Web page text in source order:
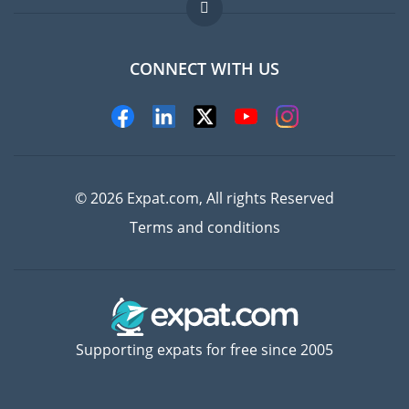
Jobs abroad
FAQ
Experts
CONNECT WITH US
© 2026 Expat.com, All rights Reserved
Terms and conditions
Supporting expats for free since 2005